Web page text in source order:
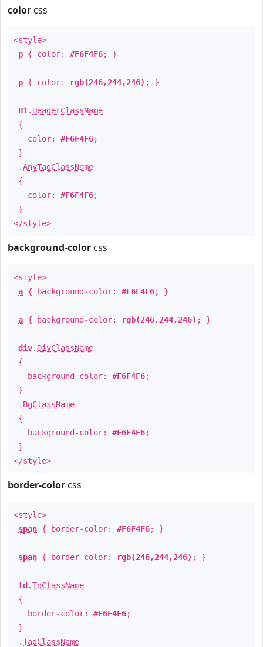
color css
<style>
p { color: #F6F4F6; }
p { color: rgb(246,244,246) ; }
H1 . HeaderClassName
{
color: #F6F4F6;
}
.AnyTagClassName
{
color: #F6F4F6;
}
</style>
background-color css
<style>
a { background-color: #F6F4F6; }
a { background-color: rgb(246,244,246) ; }
div. DivClassName
{
background-color: #F6F4F6;
}
. BgClassName
{
background-color: #F6F4F6;
}
</style>
border-color css
<style>
span { border-color: #F6F4F6; }
span { border-color: rgb(246,244,246) ; }
td .TdClassName
{
border-color: #F6F4F6;
}
.TagClassName